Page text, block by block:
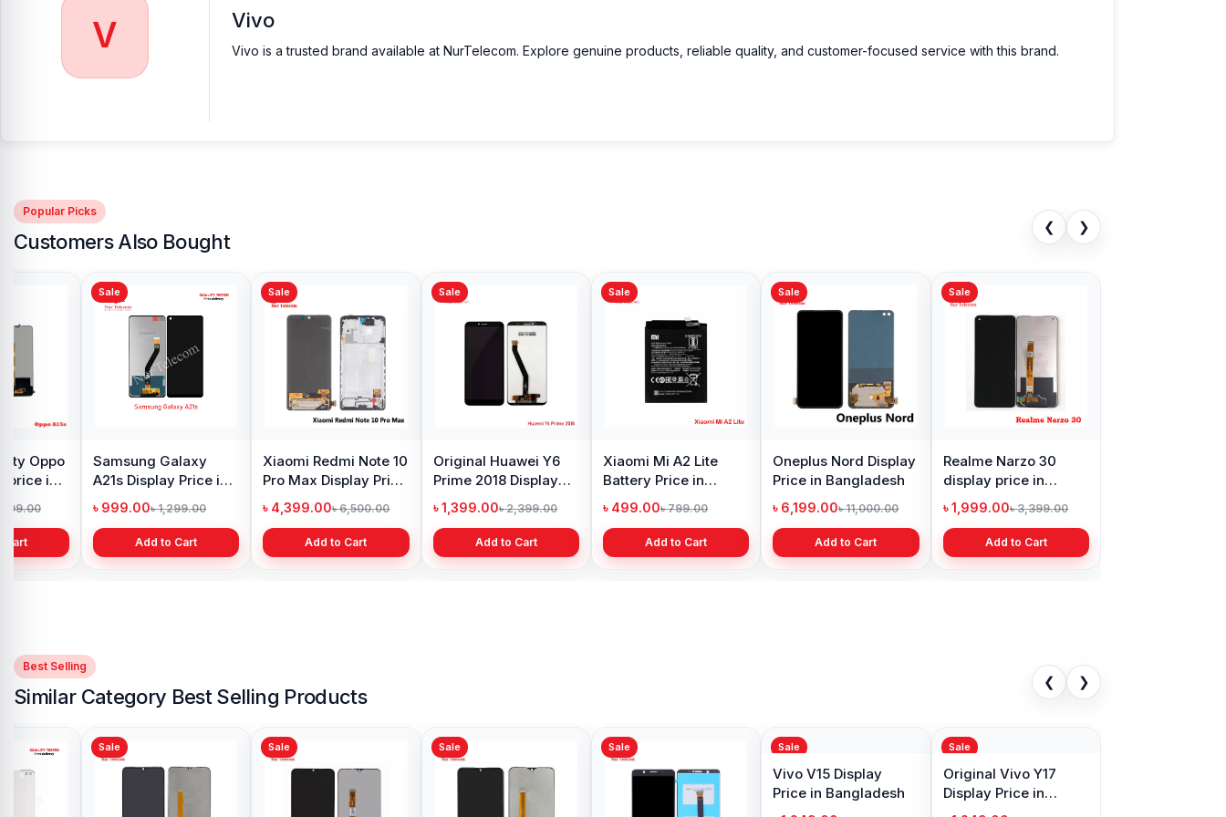
V Vivo
Vivo is a trusted brand available at NurTelecom. Explore genuine products, reliable quality, and customer-focused service with this brand.
Popular Picks
Customers Also Bought
❮ ❯
price in
Cart
Sale
Samsung Galaxy
A21s Display Price in
Bangladesh
৳ 999.00৳ 1,299.00
Add to Cart
Sale
Xiaomi Redmi Note 10
Pro Max Display Price
in Bangladesh
৳ 4,399.00৳ 6,500.00
Add to Cart
Sale
Original Huawei Y6
Prime 2018 Display
Price in Bangladesh
৳ 1,399.00৳ 2,399.00
Add to Cart
Sale
Xiaomi Mi A2 Lite
Battery Price in
Bangladesh
৳ 499.00৳ 799.00
Add to Cart
Sale
Oneplus Nord Display
Price in Bangladesh
৳ 6,199.00৳ 11,000.00
Add to Cart
Sale
Realme Narzo 30
display price in
Bangladesh
৳ 1,999.00৳ 3,399.00
Add to Cart
Best Selling
Similar Category Best Selling Products
❮ ❯
Sale Sale Sale Sale Sale Sale